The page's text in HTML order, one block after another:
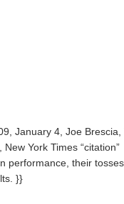
January 4, Joe
New York Times citation
performance, their
}}